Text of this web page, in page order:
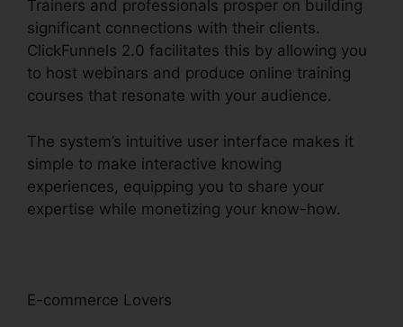
Trainers and professionals prosper on building
significant connections with their clients.
ClickFunnels 2.0 facilitates this by allowing you
to host webinars and produce online training
courses that resonate with your audience.
The system’s intuitive user interface makes it
simple to make interactive knowing
experiences, equipping you to share your
expertise while monetizing your know-how.
E-commerce Lovers